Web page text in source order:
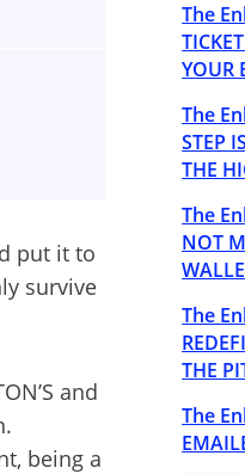
put it to
survive
and
being a
The
YOUR
The
STEP
THE
The
NOT
The
THE
The